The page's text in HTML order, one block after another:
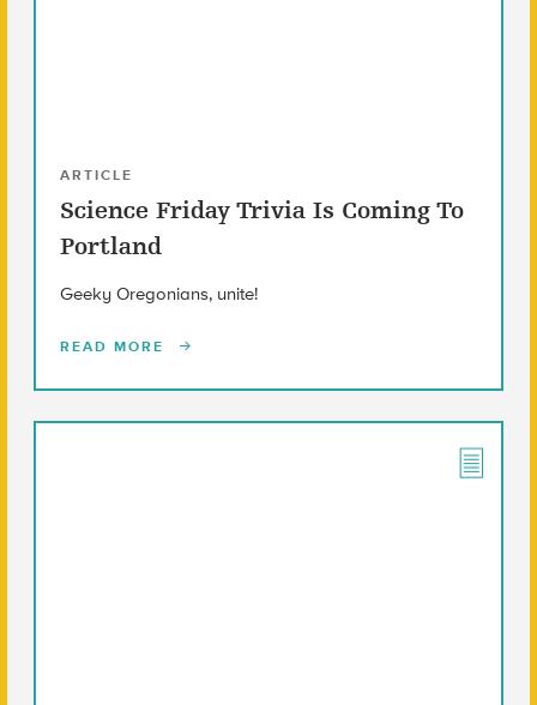
ARTICLE
Science Friday Trivia Is Coming To
Portland
Geeky Oregonians, unite!
READ MORE